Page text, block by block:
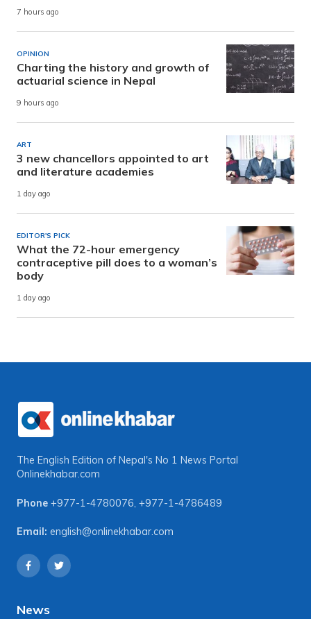
7 hours ago
OPINION
Charting the history and growth of
actuarial science in Nepal
9 hours ago
ART
3 new chancellors appointed to art
and literature academies
1 day ago
EDITOR'S PICK
What the 72-hour emergency
contraceptive pill does to a woman’s
body
1 day ago
The English Edition of Nepal's No 1 News Portal
Onlinekhabar.com
Phone +977-1-4780076, +977-1-4786489
Email: english@onlinekhabar.com
News